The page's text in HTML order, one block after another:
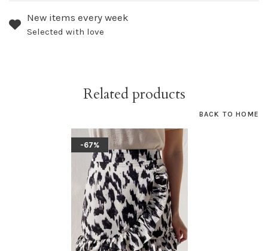
New items every week
Selected with love
Related products
BACK TO HOME
-67%